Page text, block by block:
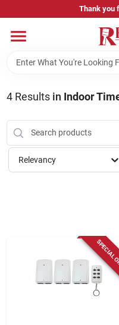
to
Thank you
Home
Pricing & Product
Departments
Store Info
4Results in Indoor
Relevancy